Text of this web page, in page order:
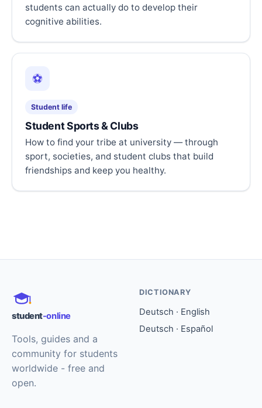
students can actually do to develop their
cognitive abilities.
⚽
Student life
Student Sports & Clubs
How to find your tribe at university — through
sport, societies, and student clubs that build
friendships and keep you healthy.
student-online
Tools, guides and a
community for students
worldwide - free and
open.
DICTIONARY
Deutsch · English
Deutsch · Español